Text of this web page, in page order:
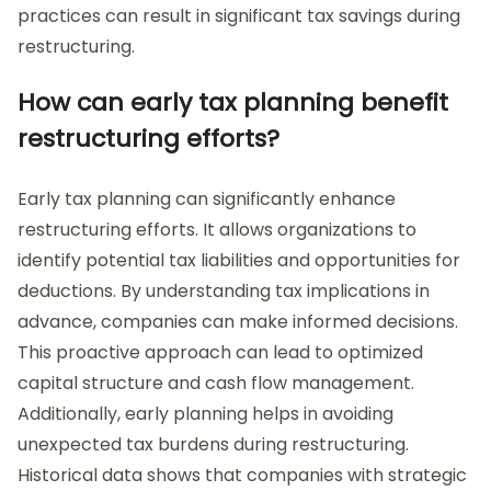
practices can result in significant tax savings during
restructuring.
How can early tax planning benefit
restructuring efforts?
Early tax planning can significantly enhance
restructuring efforts. It allows organizations to
identify potential tax liabilities and opportunities for
deductions. By understanding tax implications in
advance, companies can make informed decisions.
This proactive approach can lead to optimized
capital structure and cash flow management.
Additionally, early planning helps in avoiding
unexpected tax burdens during restructuring.
Historical data shows that companies with strategic